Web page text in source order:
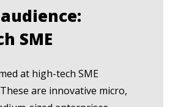
SME
at high-tech SME
are innovative micro,